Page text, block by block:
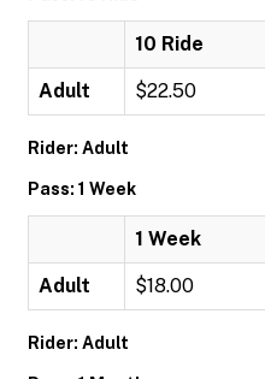
10 Ride
Adult $22.50
Rider: Adult
Pass: 1 Week
1 Week
Adult $18.00
Rider: Adult